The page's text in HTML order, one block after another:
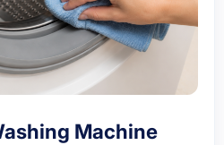
Machine